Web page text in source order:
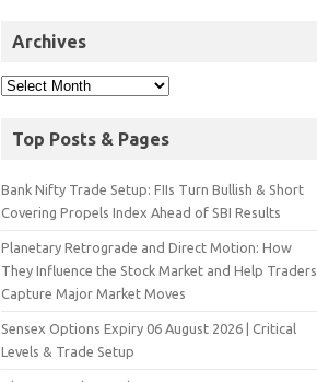
Archives
Top Posts & Pages
Bank Nifty Trade Setup: FIIs Turn Bullish & Short
Covering Propels Index Ahead of SBI Results
Planetary Retrograde and Direct Motion: How
They Influence the Stock Market and Help Traders
Capture Major Market Moves
Sensex Options Expiry 06 August 2026 | Critical
Levels & Trade Setup